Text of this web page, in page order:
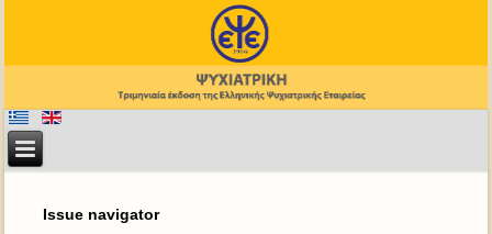
Issue navigator